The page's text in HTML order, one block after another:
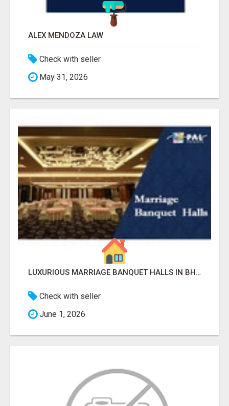
ALEX MENDOZA LAW
Check with seller
May 31, 2026
LUXURIOUS MARRIAGE BANQUET HALLS IN BHUBANESWAR
Check with seller
June 1, 2026